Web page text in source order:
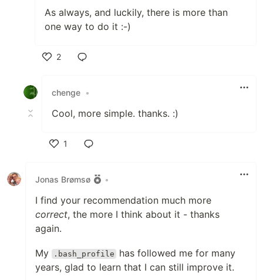
As always, and luckily, there is more than
one way to do it :-)
2
chenge •
Cool, more simple. thanks. :)
1
Jonas Brømsø
•
I find your recommendation much more
correct, the more I think about it - thanks
again.
My .bash_profile
has followed me for many
years, glad to learn that I can still improve it.